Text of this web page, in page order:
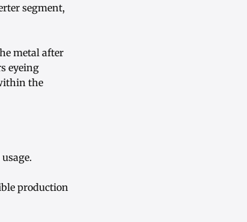
segment,
metal after
eyeing
the
production